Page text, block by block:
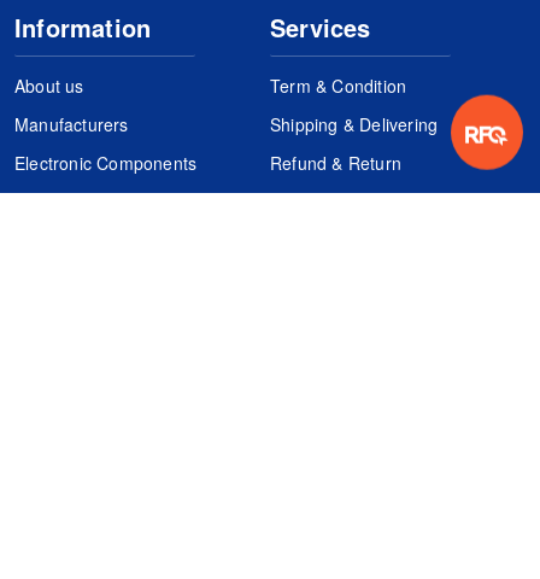
Information
About us
Manufacturers
Electronic Components
Services
Term & Condition
Shipping & Delivering
Refund & Return